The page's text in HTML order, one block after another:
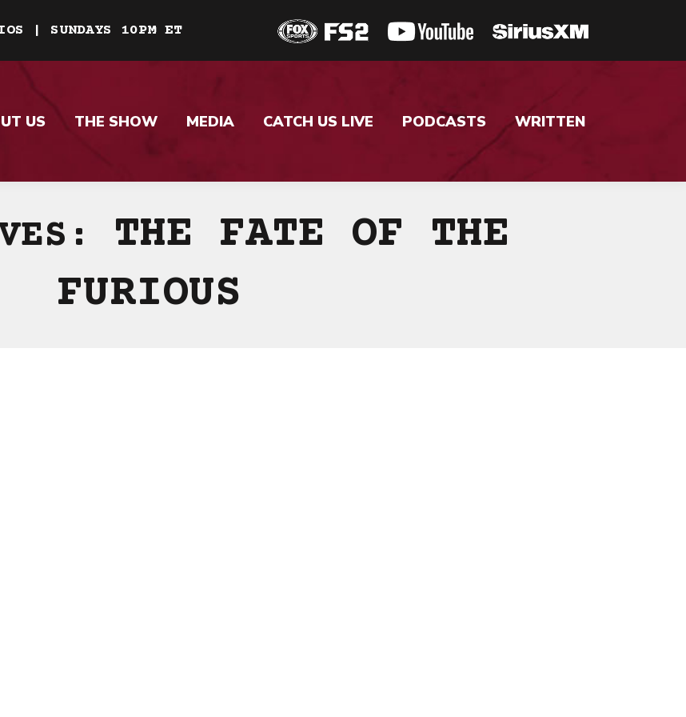
| SUNDAYS 10PM ET
US THE SHOW MEDIA CATCH US LIVE PODCASTS WRITTEN
THE FATE OF THE
FURIOUS